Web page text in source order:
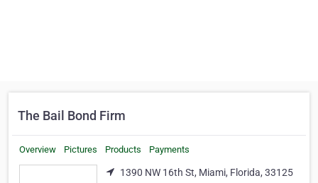
The Bail Bond Firm
Overview Pictures Products Payments
1390 NW 16th St, Miami, Florida, 33125